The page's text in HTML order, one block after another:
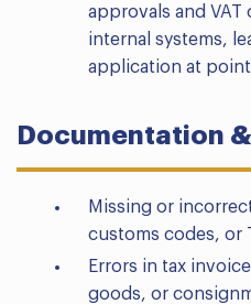
approvals and
internal systems,
application at
Documentation
Missing or
customs codes, or
Errors in tax
goods, or